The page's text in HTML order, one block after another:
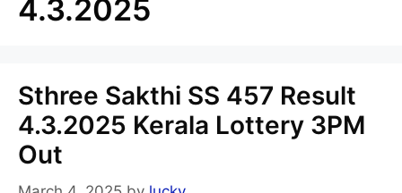
4.3.2025
Sthree Sakthi SS 457 Result
4.3.2025 Kerala Lottery 3PM
Out